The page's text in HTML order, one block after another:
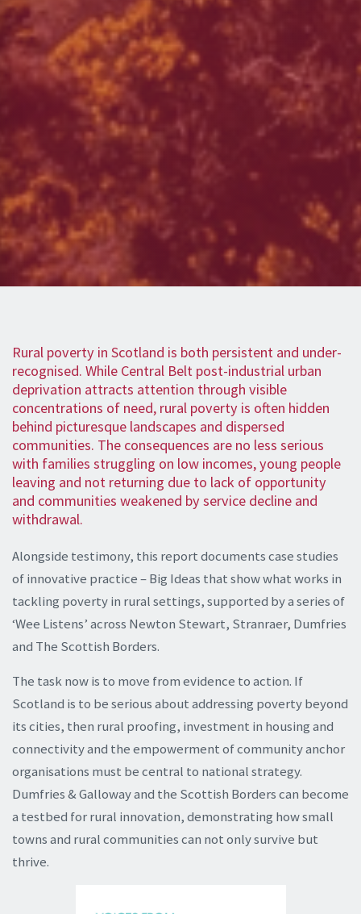
Rural poverty in Scotland is both persistent and under-
recognised. While Central Belt post-industrial urban
deprivation attracts attention through visible
concentrations of need, rural poverty is often hidden
behind picturesque landscapes and dispersed
communities. The consequences are no less serious
with families struggling on low incomes, young people
leaving and not returning due to lack of opportunity
and communities weakened by service decline and
withdrawal.
Alongside testimony, this report documents case studies
of innovative practice – Big Ideas that show what works in
tackling poverty in rural settings, supported by a series of
‘Wee Listens’ across Newton Stewart, Stranraer, Dumfries
and The Scottish Borders.
The task now is to move from evidence to action. If
Scotland is to be serious about addressing poverty beyond
its cities, then rural proofing, investment in housing and
connectivity and the empowerment of community anchor
organisations must be central to national strategy.
Dumfries & Galloway and the Scottish Borders can become
a testbed for rural innovation, demonstrating how small
towns and rural communities can not only survive but
thrive.